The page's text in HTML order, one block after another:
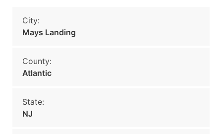
City:
Mays Landing
County:
Atlantic
State:
NJ